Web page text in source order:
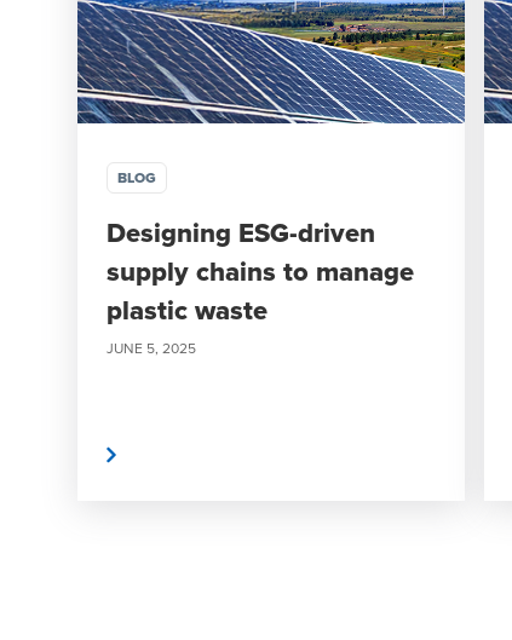
BLOG
Designing ESG-driven
supply chains to manage
plastic waste
JUNE 5, 2025